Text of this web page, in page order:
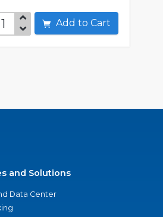
Add to Cart
and Solutions
Data Center